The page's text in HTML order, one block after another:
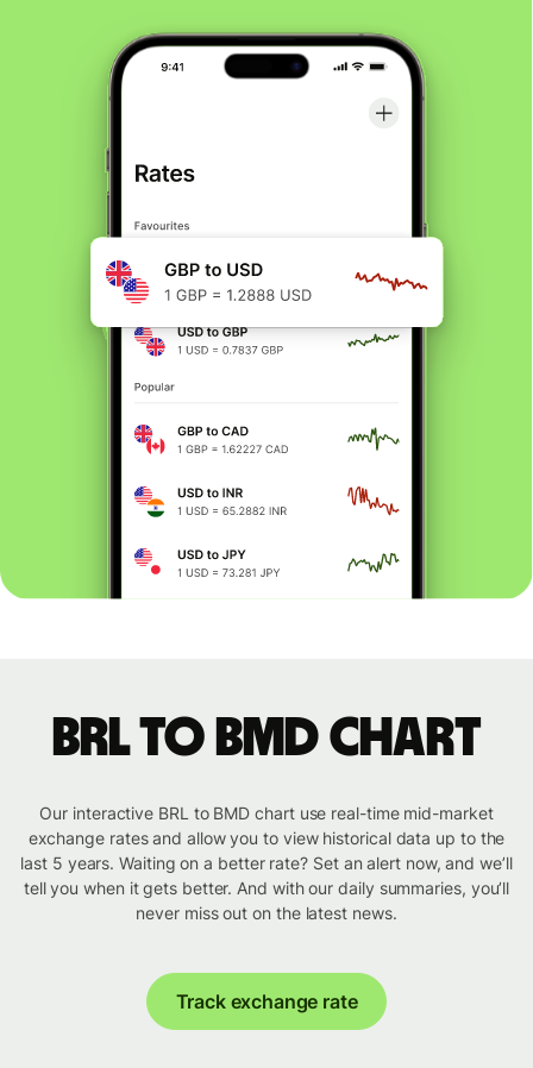
BRL to BMD chart
Our interactive BRL to BMD chart use real-time mid-market
exchange rates and allow you to view historical data up to the
last 5 years. Waiting on a better rate? Set an alert now, and we’ll
tell you when it gets better. And with our daily summaries, you’ll
never miss out on the latest news.
Track exchange rate